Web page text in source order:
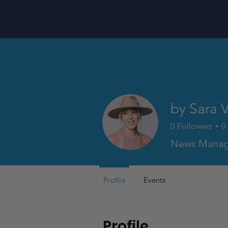
by Sara
0 Followers 0
News
Profile Events